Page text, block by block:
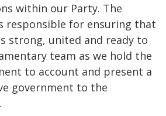
within our Party. The
responsible for ensuring that
strong, united and ready to
team as we hold the
to account and present a
government to the